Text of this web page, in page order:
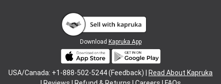
Download Kapruka App
USA/Canada: +1-888-502-5244 (Feedback) |
Read About Kapruka